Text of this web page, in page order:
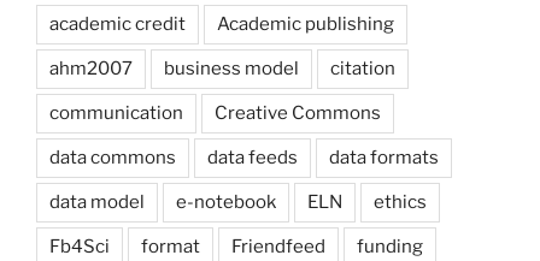
academic credit Academic publishing
ahm2007 business model citation
communication Creative Commons
data commons data feeds data formats
data model e-notebook ELN ethics
Fb4Sci format Friendfeed funding